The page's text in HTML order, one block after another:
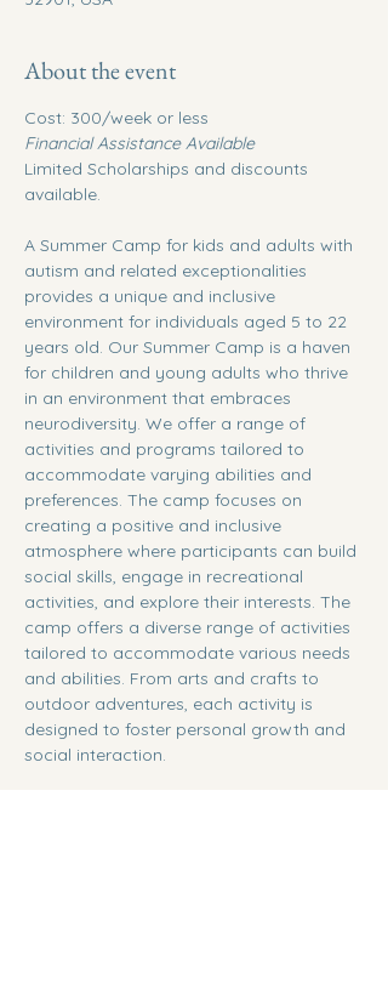
About the event
Cost: 300/week or less
Financial Assistance Available
Limited Scholarships and discounts
available.
A Summer Camp for kids and adults with
autism and related exceptionalities
provides a unique and inclusive
environment for individuals aged 5 to 22
years old. Our Summer Camp is a haven
for children and young adults who thrive
in an environment that embraces
neurodiversity. We offer a range of
activities and programs tailored to
accommodate varying abilities and
preferences. The camp focuses on
creating a positive and inclusive
atmosphere where participants can build
social skills, engage in recreational
activities, and explore their interests. The
camp offers a diverse range of activities
tailored to accommodate various needs
and abilities. From arts and crafts to
outdoor adventures, each activity is
designed to foster personal growth and
social interaction.